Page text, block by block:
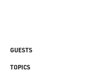
GUESTS
TOPICS